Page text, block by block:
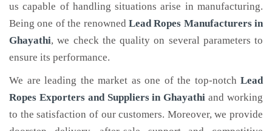
us capable of handling situations arise in manufacturing.
Being one of the renowned Lead Ropes Manufacturers in
Ghayathi, we check the quality on several parameters to
ensure its performance.
We are leading the market as one of the top-notch Lead
Ropes Exporters and Suppliers in Ghayathi and working
to the satisfaction of our customers. Moreover, we provide